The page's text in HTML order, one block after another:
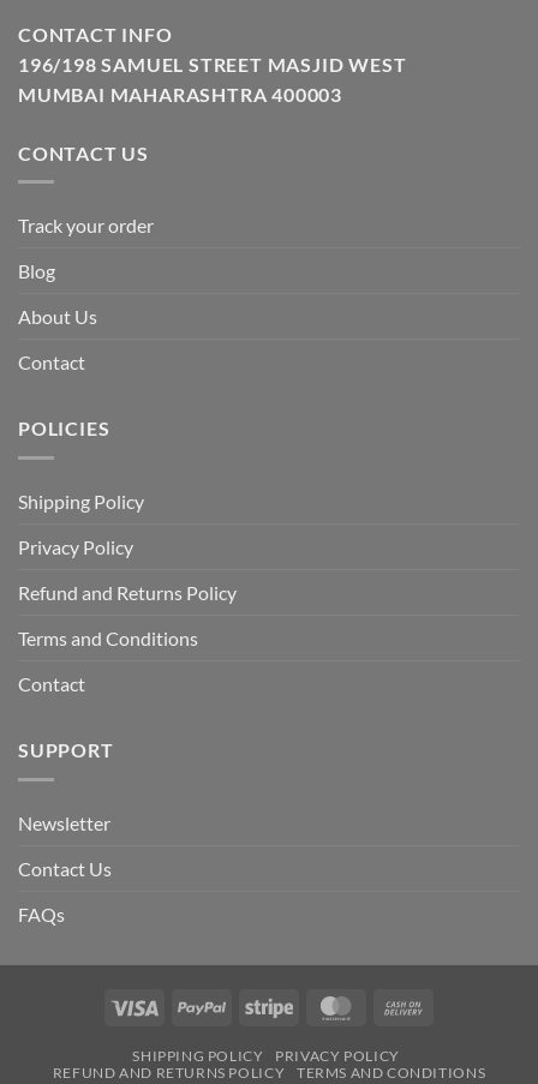
CONTACT INFO
196/198 SAMUEL STREET MASJID WEST
MUMBAI MAHARASHTRA 400003
CONTACT US
Track your order
Blog
About Us
Contact
POLICIES
Shipping Policy
Privacy Policy
Refund and Returns Policy
Terms and Conditions
Contact
SUPPORT
Newsletter
Contact Us
FAQs
Visa PayPal Stripe MasterCard
SHIPPING POLICY
PRIVACY POLICY
REFUND AND RETURNS POLICY
TERMS AND CONDITIONS